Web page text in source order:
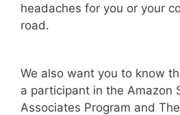
headaches for you or your
road.
We also want you to know
a participant in the Amazon
Associates Program and